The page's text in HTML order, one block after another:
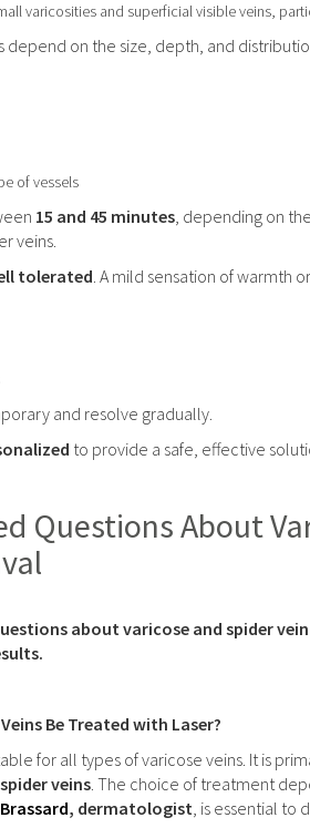
varicosities and superficial visible veins,
on the size, depth, and
of vessels
15 and 45 minutes, depending on
veins.
tolerated. A mild sensation of warmth
and resolve gradually.
to provide a safe, effective
Questions About
about varicose and spider
Be Treated with Laser?
for all types of varicose veins. It is
spider veins. The choice of treatment
, dermatologist, is essential to